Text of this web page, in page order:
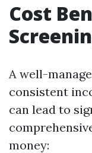
Cost
A well-
consistent
can lead to
money: